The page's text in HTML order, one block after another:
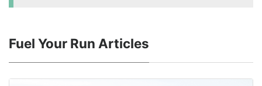
Fuel Your Run Articles